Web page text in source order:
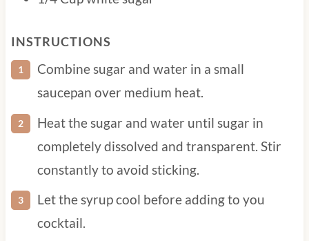
1/4 Cup white sugar
INSTRUCTIONS
Combine sugar and water in a small
saucepan over medium heat.
Heat the sugar and water until sugar in
completely dissolved and transparent. Stir
constantly to avoid sticking.